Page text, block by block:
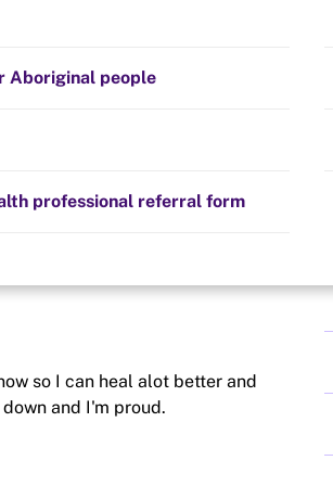
guidelines
Aboriginal people
professional referral form
so I can heal alot better and
and I'm proud.